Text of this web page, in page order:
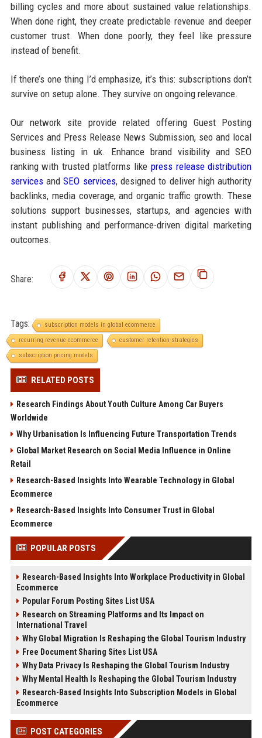
billing cycles and more about sustained value relationships.
When done right, they create predictable revenue and deeper
customer trust. When done poorly, they feel like pressure
instead of benefit.
If there’s one thing I’d emphasize, it’s this: subscriptions don’t
survive on setup alone. They survive on ongoing relevance.
Our network site provide related offering Guest Posting
Services and Press Release News Submission, seo and local
business listing in uk. Enhance brand visibility and SEO
ranking with trusted platforms like press release distribution
servicesandSEO services, designed to deliver high authority
backlinks, media coverage, and organic traffic growth. These
solutions support businesses, startups, and agencies with
instant publishing and performance-driven digital marketing
outcomes.
Share:
Tags:
subscription models in global ecommerce
recurring revenue ecommerce
customer retention strategies
subscription pricing models
RELATED POSTS
Research Findings About Youth Culture Among Car Buyers
Worldwide
Why Urbanisation Is Influencing Future Transportation Trends
Global Market Research on Social Media Influence in Online
Retail
Research-Based Insights Into Wearable Technology in Global
Ecommerce
Research-Based Insights Into Consumer Trust in Global
Ecommerce
POPULAR POSTS
Research-Based Insights Into Workplace Productivity in Global
Ecommerce
Popular Forum Posting Sites List USA
Research on Streaming Platforms and Its Impact on
International Travel
Why Global Migration Is Reshaping the Global Tourism Industry
Free Document Sharing Sites List USA
Why Data Privacy Is Reshaping the Global Tourism Industry
Why Mental Health Is Reshaping the Global Tourism Industry
Research-Based Insights Into Subscription Models in Global
Ecommerce
POST CATEGORIES